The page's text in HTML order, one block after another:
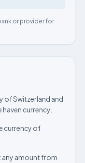
or provider for
of Switzerland and
currency.
currency of
any amount from